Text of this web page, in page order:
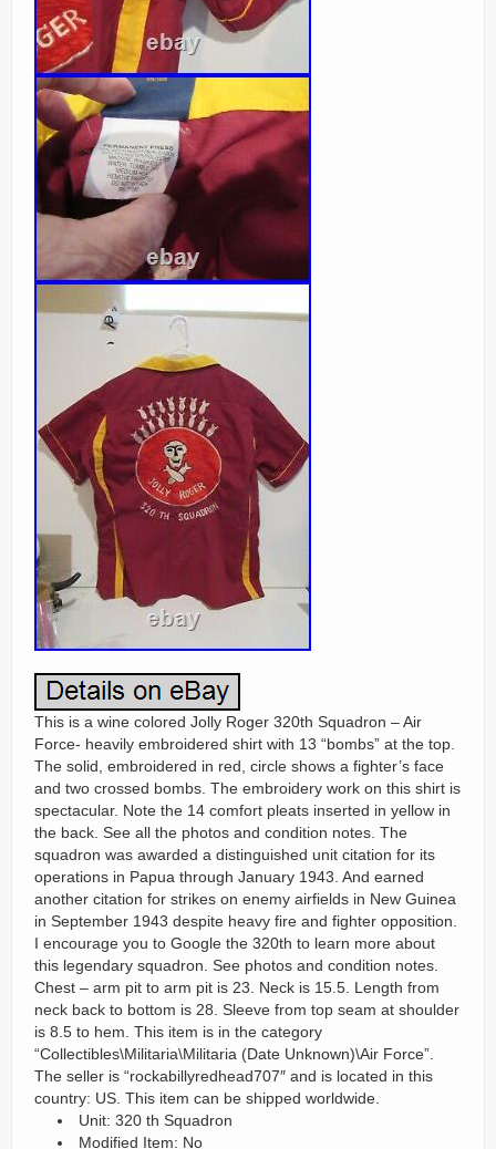
This is a wine colored Jolly Roger 320th Squadron – Air
Force- heavily embroidered shirt with 13 “bombs” at the top.
The solid, embroidered in red, circle shows a fighter’s face
and two crossed bombs. The embroidery work on this shirt is
spectacular. Note the 14 comfort pleats inserted in yellow in
the back. See all the photos and condition notes. The
squadron was awarded a distinguished unit citation for its
operations in Papua through January 1943. And earned
another citation for strikes on enemy airfields in New Guinea
in September 1943 despite heavy fire and fighter opposition.
I encourage you to Google the 320th to learn more about
this legendary squadron. See photos and condition notes.
Chest – arm pit to arm pit is 23. Neck is 15.5. Length from
neck back to bottom is 28. Sleeve from top seam at shoulder
is 8.5 to hem. This item is in the category
“Collectibles\Militaria\Militaria (Date Unknown)\Air Force”.
The seller is “rockabillyredhead707″ and is located in this
country: US. This item can be shipped worldwide.
Unit: 320 th Squadron
Modified Item: No